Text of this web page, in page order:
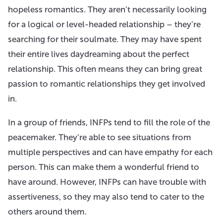
hopeless romantics. They aren’t necessarily looking
for a logical or level-headed relationship – they’re
searching for their soulmate. They may have spent
their entire lives daydreaming about the perfect
relationship. This often means they can bring great
passion to romantic relationships they get involved
in.
In a group of friends, INFPs tend to fill the role of the
peacemaker. They’re able to see situations from
multiple perspectives and can have empathy for each
person. This can make them a wonderful friend to
have around. However, INFPs can have trouble with
assertiveness, so they may also tend to cater to the
others around them.